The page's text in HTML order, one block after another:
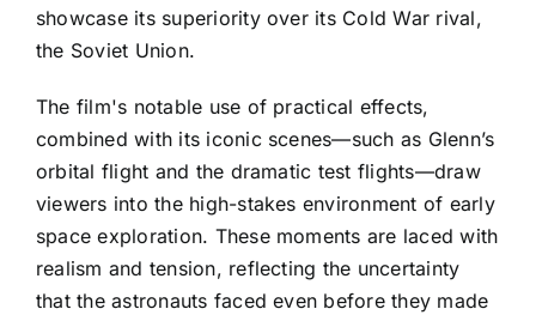
showcase its superiority over its Cold War rival,
the Soviet Union.
The film's notable use of practical effects,
combined with its iconic scenes—such as Glenn’s
orbital flight and the dramatic test flights—draw
viewers into the high-stakes environment of early
space exploration. These moments are laced with
realism and tension, reflecting the uncertainty
that the astronauts faced even before they made